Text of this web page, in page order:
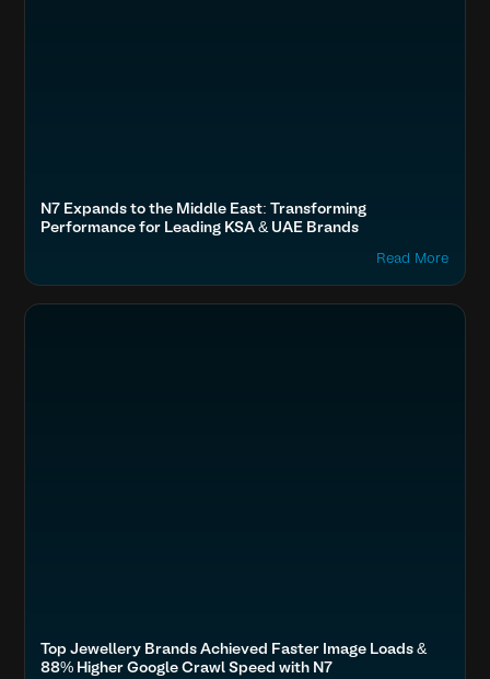
N7 Expands to the Middle East: Transforming
Performance for Leading KSA & UAE Brands
Read More
Optimize Images & Video
Fashion & Lifestyle
Tanishq (Tata), Kalyan Jewellers, Kirtilals, Mia
Top Jewellery Brands Achieved Faster Image Loads &
88% Higher Google Crawl Speed with N7